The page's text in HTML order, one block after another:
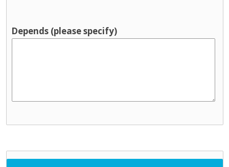
Depends (please specify)